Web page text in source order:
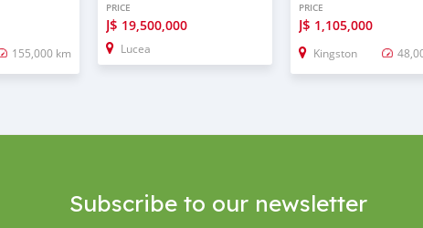
155,000 km
PRICE
J$ 19,500,000
Lucea
PRICE
J$ 1,105,000
Kingston
Subscribe to our newsletter